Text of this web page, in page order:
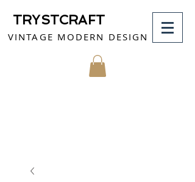
TRYSTCRAFT
VINTAGE MODERN DESIGN